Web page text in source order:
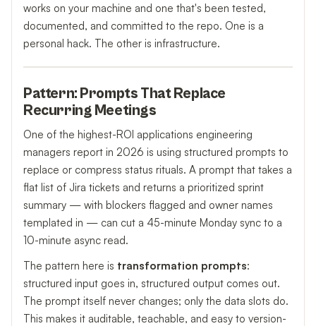
works on your machine and one that's been tested,
documented, and committed to the repo. One is a
personal hack. The other is infrastructure.
Pattern: Prompts That Replace
Recurring Meetings
One of the highest-ROI applications engineering
managers report in 2026 is using structured prompts to
replace or compress status rituals. A prompt that takes a
flat list of Jira tickets and returns a prioritized sprint
summary — with blockers flagged and owner names
templated in — can cut a 45-minute Monday sync to a
10-minute async read.
The pattern here is transformation prompts:
structured input goes in, structured output comes out.
The prompt itself never changes; only the data slots do.
This makes it auditable, teachable, and easy to version-